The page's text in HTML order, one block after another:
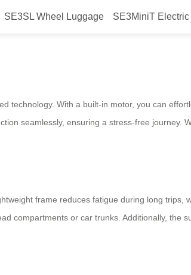
SE3SL Wheel Luggage SE3MiniT
technology. With a built-in motor, you can
seamlessly, ensuring a stress-free journey.
frame reduces fatigue during long trips,
compartments or car trunks. Additionally, the